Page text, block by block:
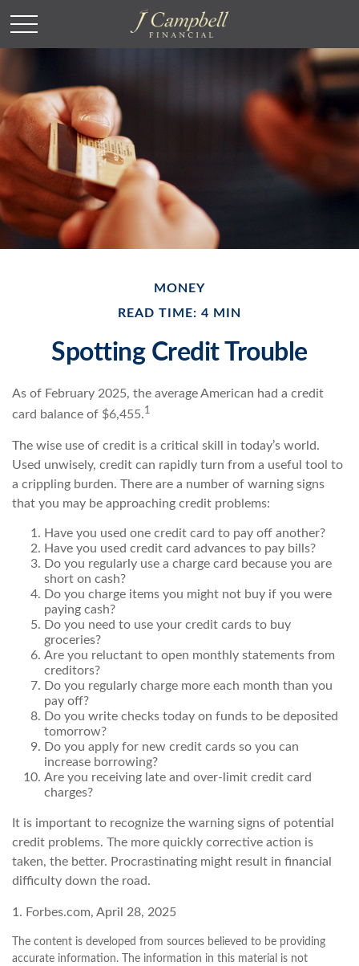
MONEY
READ TIME: 4 MIN
Spotting Credit Trouble
As of February 2025, the average American had a credit
card balance of $6,455.1
The wise use of credit is a critical skill in today’s world.
Used unwisely, credit can rapidly turn from a useful tool to
a crippling burden. There are a number of warning signs
that you may be approaching credit problems:
Have you used one credit card to pay off another?
Have you used credit card advances to pay bills?
Do you regularly use a charge card because you are
short on cash?
Do you charge items you might not buy if you were
paying cash?
Do you need to use your credit cards to buy
groceries?
Are you reluctant to open monthly statements from
creditors?
Do you regularly charge more each month than you
pay off?
Do you write checks today on funds to be deposited
tomorrow?
Do you apply for new credit cards so you can
increase borrowing?
Are you receiving late and over-limit credit card
charges?
It is important to recognize the warning signs of potential
credit problems. The more quickly corrective action is
taken, the better. Procrastinating might result in financial
difficulty down the road.
1. Forbes.com, April 28, 2025
The content is developed from sources believed to be providing
accurate information. The information in this material is not